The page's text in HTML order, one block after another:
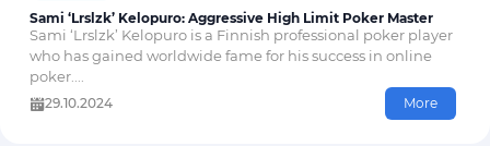
Sami ‘Lrslzk’ Kelopuro: Aggressive High Limit Poker Master
Sami ‘Lrslzk’ Kelopuro is a Finnish professional poker player
who has gained worldwide fame for his success in online
poker....
29.10.2024 More